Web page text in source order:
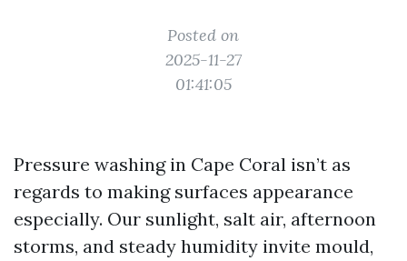
Posted on
2025-11-27
01:41:05
Pressure washing in Cape Coral isn’t as
regards to making surfaces appearance
especially. Our sunlight, salt air, afternoon
storms, and steady humidity invite mould,